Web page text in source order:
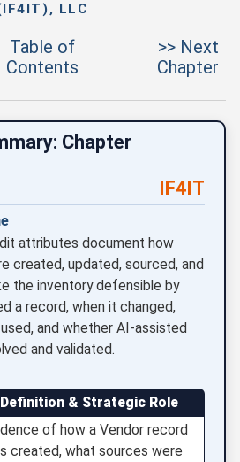
LLC
Table of
Contents
>> Next
Chapter
Chapter
IF4IT
attributes document how
created, updated, sourced, and
the inventory defensible by
a record, when it changed,
and whether AI-assisted
and validated.
Definition & Strategic Role
of how a Vendor record
created, what sources were